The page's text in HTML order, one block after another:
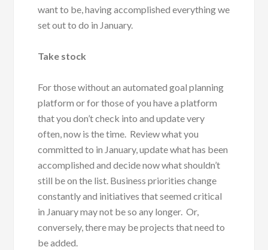
want to be, having accomplished everything we
set out to do in January.
Take stock
For those without an automated goal planning
platform or for those of you have a platform
that you don’t check into and update very
often, now is the time. Review what you
committed to in January, update what has been
accomplished and decide now what shouldn’t
still be on the list. Business priorities change
constantly and initiatives that seemed critical
in January may not be so any longer. Or,
conversely, there may be projects that need to
be added.